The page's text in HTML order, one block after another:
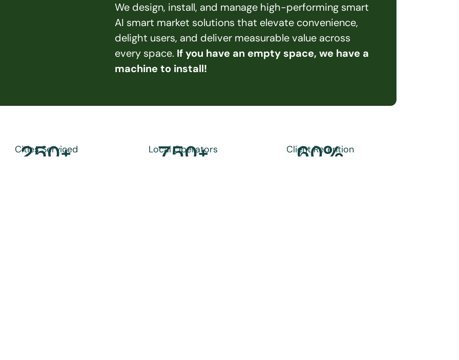
We design, install, and manage high-performing smart
AI smart market solutions that elevate convenience,
delight users, and deliver measurable value across
every space. If you have an empty space, we have a
machine to install!
250+
Cities Serviced 750+
Local Operators 60%
Client Retention